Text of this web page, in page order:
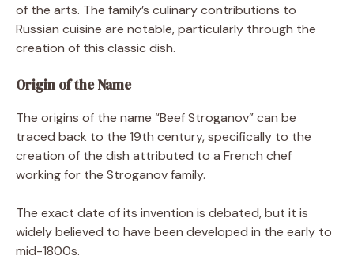
of the arts. The family’s culinary contributions to
Russian cuisine are notable, particularly through the
creation of this classic dish.
Origin of the Name
The origins of the name “Beef Stroganov” can be
traced back to the 19th century, specifically to the
creation of the dish attributed to a French chef
working for the Stroganov family.
The exact date of its invention is debated, but it is
widely believed to have been developed in the early to
mid-1800s.